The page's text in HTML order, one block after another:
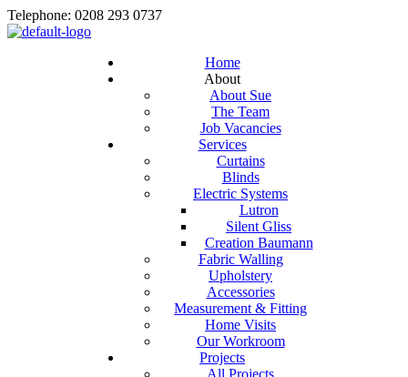
Telephone: 0208 293 0737
Home
About
About Sue
The Team
Job Vacancies
Services
Curtains
Blinds
Electric Systems
Lutron
Silent Gliss
Creation Baumann
Fabric Walling
Upholstery
Accessories
Measurement & Fitting
Home Visits
Our Workroom
Projects
All Projects